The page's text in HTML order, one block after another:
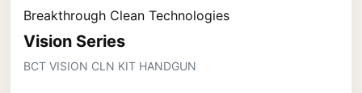
Breakthrough Clean Technologies
Vision Series
BCT VISION CLN KIT HANDGUN